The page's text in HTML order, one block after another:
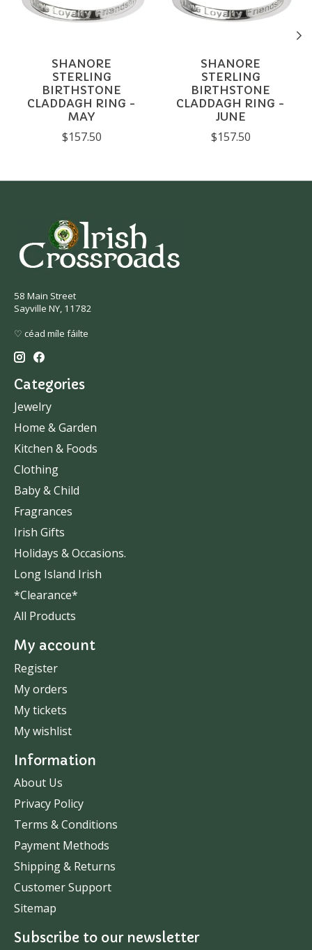
SHANORE
STERLING
BIRTHSTONE
CLADDAGH RING -
MAY
$157.50
SHANORE
STERLING
BIRTHSTONE
CLADDAGH RING -
JUNE
$157.50
58 Main Street
Sayville NY, 11782
♡ céad míle fáilte
Categories
Jewelry
Home & Garden
Kitchen & Foods
Clothing
Baby & Child
Fragrances
Irish Gifts
Holidays & Occasions.
Long Island Irish
*Clearance*
All Products
My account
Register
My orders
My tickets
My wishlist
Information
About Us
Privacy Policy
Terms & Conditions
Payment Methods
Shipping & Returns
Customer Support
Sitemap
Subscribe to our newsletter